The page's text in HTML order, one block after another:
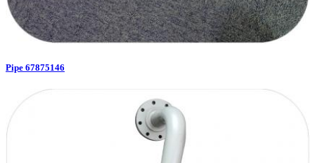
Pipe 67875146